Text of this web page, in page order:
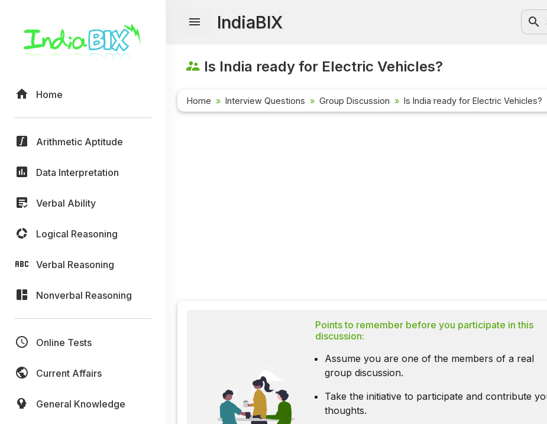
Home
Arithmetic Aptitude
Data Interpretation
Verbal Ability
Logical Reasoning
Verbal Reasoning
Nonverbal Reasoning
Online Tests
Current Affairs
General Knowledge
IndiaBIX
Is India ready for Electric Vehicles?
Home Interview Questions Group Discussion Is India ready for Electric Vehicles?
Points to remember before you participate in this
discussion:
Assume you are one of the members of a real
group discussion.
Take the initiative to participate and contribute
thoughts.